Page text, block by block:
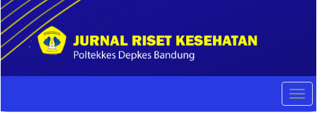
Quick
jump
to
page
content
Main